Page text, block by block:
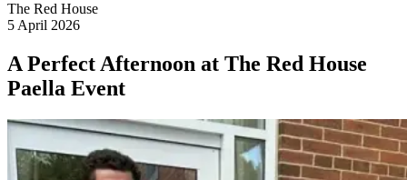
The Red House
5 April 2026
A Perfect Afternoon at The Red House
Paella Event